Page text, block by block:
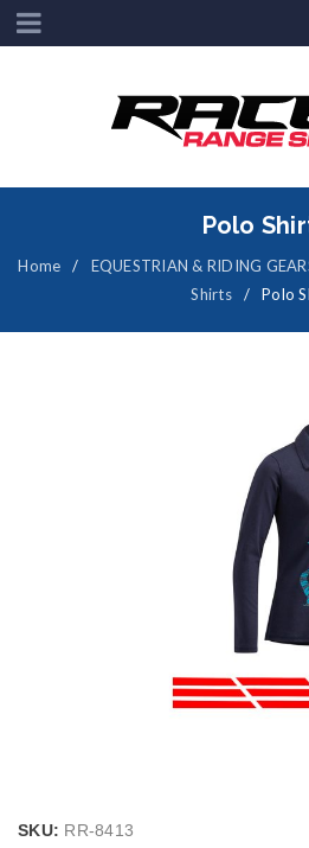
Polo
Home / EQUESTRIAN & RIDING
Shirts
/ Polo
SKU: RR-8413